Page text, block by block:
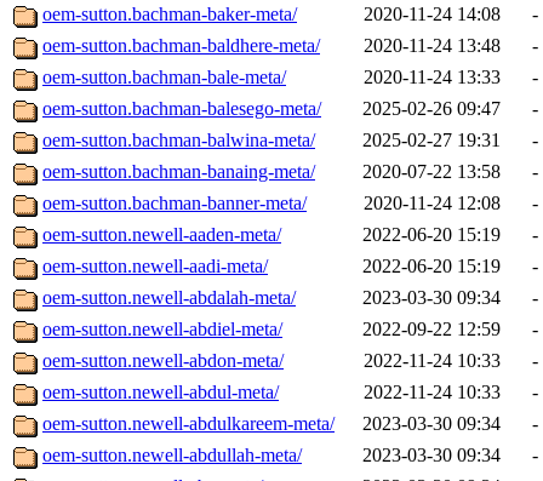
oem-sutton.bachman-baker-meta/
2020-11-24 14:08
-
oem-sutton.bachman-baldhere-meta/
2020-11-24 13:48
-
oem-sutton.bachman-bale-meta/
2020-11-24 13:33
-
oem-sutton.bachman-balesego-meta/
2025-02-26 09:47
-
oem-sutton.bachman-balwina-meta/
2025-02-27 19:31
-
oem-sutton.bachman-banaing-meta/
2020-07-22 13:58
-
oem-sutton.bachman-banner-meta/
2020-11-24 12:08
-
oem-sutton.newell-aaden-meta/
2022-06-20 15:19
-
oem-sutton.newell-aadi-meta/
2022-06-20 15:19
-
oem-sutton.newell-abdalah-meta/
2023-03-30 09:34
-
oem-sutton.newell-abdiel-meta/
2022-09-22 12:59
-
oem-sutton.newell-abdon-meta/
2022-11-24 10:33
-
oem-sutton.newell-abdul-meta/
2022-11-24 10:33
-
oem-sutton.newell-abdulkareem-meta/
2023-03-30 09:34
-
oem-sutton.newell-abdullah-meta/
2023-03-30 09:34
-